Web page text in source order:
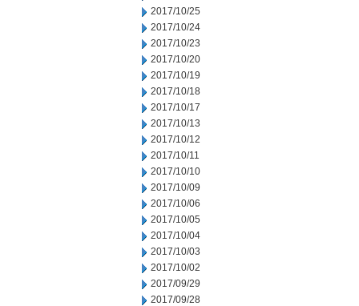
2017/10/25
2017/10/24
2017/10/23
2017/10/20
2017/10/19
2017/10/18
2017/10/17
2017/10/13
2017/10/12
2017/10/11
2017/10/10
2017/10/09
2017/10/06
2017/10/05
2017/10/04
2017/10/03
2017/10/02
2017/09/29
2017/09/28